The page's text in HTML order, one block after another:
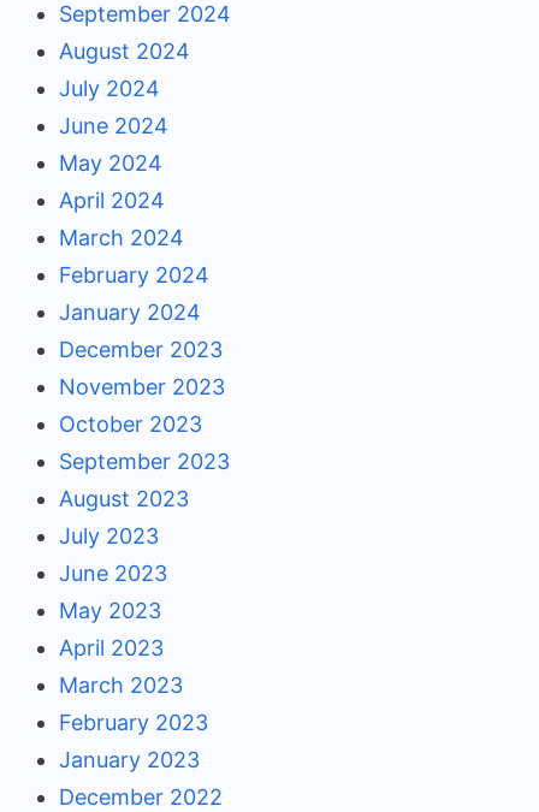
September 2024
August 2024
July 2024
June 2024
May 2024
April 2024
March 2024
February 2024
January 2024
December 2023
November 2023
October 2023
September 2023
August 2023
July 2023
June 2023
May 2023
April 2023
March 2023
February 2023
January 2023
December 2022